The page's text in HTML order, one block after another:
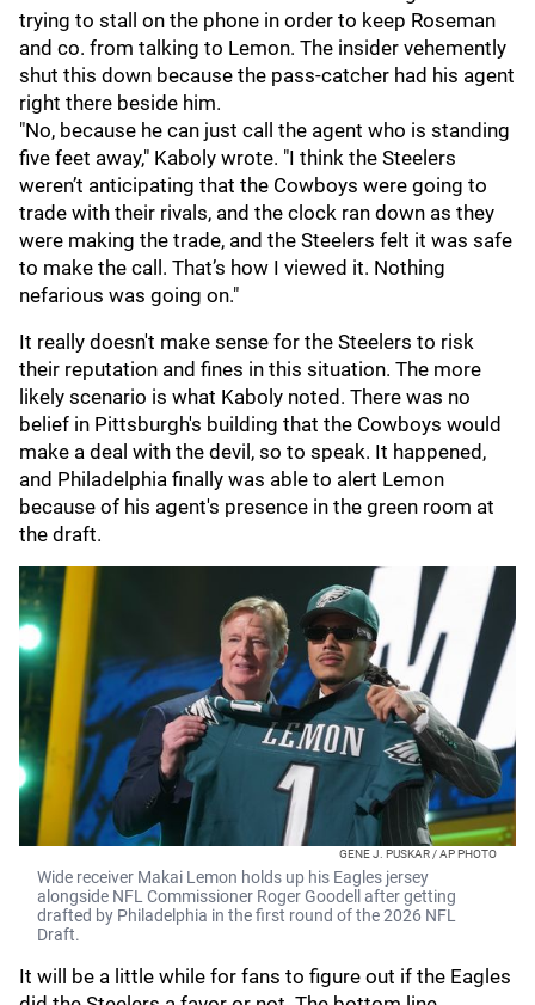
trying to stall on the phone in order to keep Roseman
and co. from talking to Lemon. The insider vehemently
shut this down because the pass-catcher had his agent
right there beside him.
"No, because he can just call the agent who is standing
five feet away," Kaboly wrote. "I think the Steelers
weren’t anticipating that the Cowboys were going to
trade with their rivals, and the clock ran down as they
were making the trade, and the Steelers felt it was safe
to make the call. That’s how I viewed it. Nothing
nefarious was going on."
It really doesn't make sense for the Steelers to risk
their reputation and fines in this situation. The more
likely scenario is what Kaboly noted. There was no
belief in Pittsburgh's building that the Cowboys would
make a deal with the devil, so to speak. It happened,
and Philadelphia finally was able to alert Lemon
because of his agent's presence in the green room at
the draft.
GENE J. PUSKAR / AP PHOTO
Wide receiver Makai Lemon holds up his Eagles jersey
alongside NFL Commissioner Roger Goodell after getting
drafted by Philadelphia in the first round of the 2026 NFL
Draft.
It will be a little while for fans to figure out if the Eagles